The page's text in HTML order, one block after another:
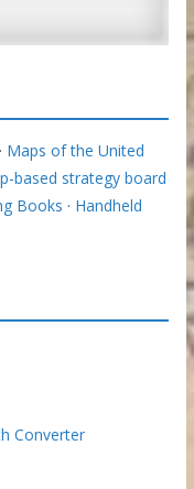
· Maps of the United
based strategy board
Books · Handheld
Converter